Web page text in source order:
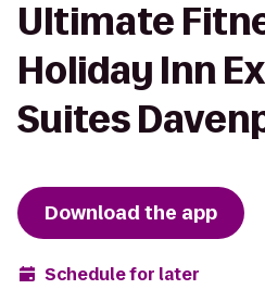
Ultimate
Holiday Inn
Suites
Download the app
Schedule for later